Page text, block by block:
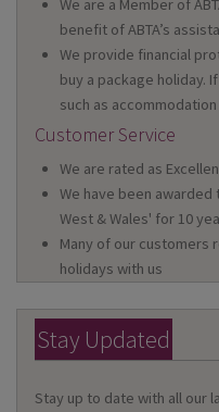
We are a Member of
benefit of ABTA’s
We provide financial
buy a package holiday.
such as
Customer Service
We are rated as
We have been awarded
West & Wales' for 10
Many of our customers
holidays with us
Stay Updated
Stay up to date with all our